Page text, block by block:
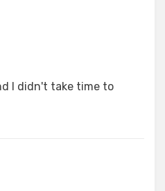
I didn't take time to